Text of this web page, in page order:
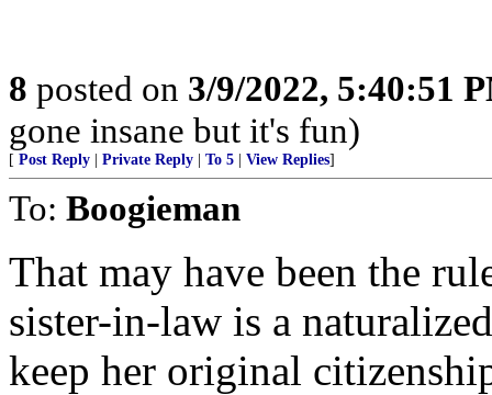
8 posted on 3/9/2022, 5:40:51
gone insane but it's fun)
[ Post Reply Private Reply To 5 View Replies]
To: Boogieman
That may have been the
sister-in-law is a
keep her original